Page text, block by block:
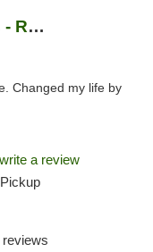
Minnesota Medical Solutions - Rochester
Changed my life by
write a review
reviews